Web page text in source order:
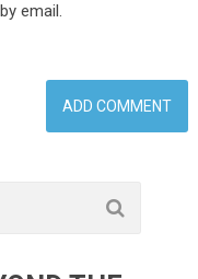
email.